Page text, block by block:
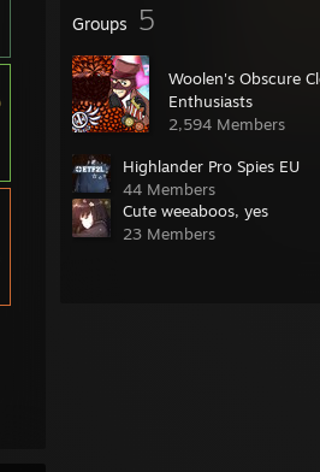
Groups 5
Woolen's Obscure
Enthusiasts
2,594 Members
Highlander Pro Spies EU
44 Members
Cute weeaboos, yes
23 Members